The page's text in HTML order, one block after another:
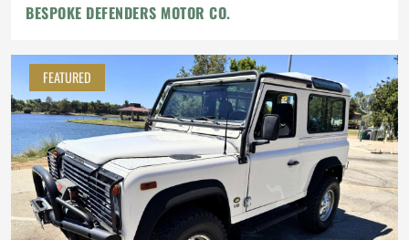
BESPOKE DEFENDERS MOTOR CO.
FEATURED